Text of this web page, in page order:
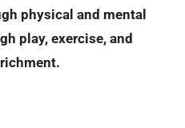
physical and mental
play, exercise, and